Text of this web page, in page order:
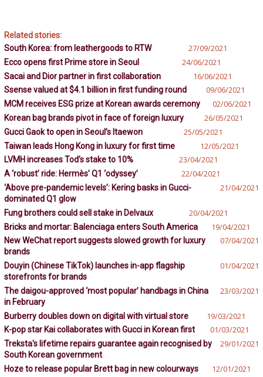
Related stories:
South Korea: from leathergoods to RTW
27/09/2021
Ecco opens first Prime store in Seoul 24/06/2021
Sacai and Dior partner in first collaboration 16/06/2021
Ssense valued at $4.1 billion in first funding round 09/06/2021
MCM receives ESG prize at Korean awards ceremony 02/06/2021
Korean bag brands pivot in face of foreign luxury 26/05/2021
Gucci Gaok to open in Seoul’s Itaewon 25/05/2021
Taiwan leads Hong Kong in luxury for first time 12/05/2021
LVMH increases Tod’s stake to 10% 23/04/2021
A ‘robust’ ride: Hermès’ Q1 ‘odyssey’ 22/04/2021
‘Above pre-pandemic levels’: Kering basks in Gucci-
dominated Q1 glow
21/04/2021
Fung brothers could sell stake in Delvaux 20/04/2021
Bricks and mortar: Balenciaga enters South America 19/04/2021
New WeChat report suggests slowed growth for luxury
brands
07/04/2021
Douyin (Chinese TikTok) launches in-app flagship
storefronts for brands
01/04/2021
The daigou-approved ‘most popular’ handbags in China
in February
23/03/2021
Burberry doubles down on digital with virtual store 19/03/2021
K-pop star Kai collaborates with Gucci in Korean first 01/03/2021
Treksta's lifetime repairs guarantee again recognised by
South Korean government
29/01/2021
Hoze to release popular Brett bag in new colourways 12/01/2021